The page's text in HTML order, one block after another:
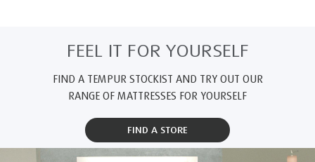
FEEL IT FOR YOURSELF
FIND A TEMPUR STOCKIST AND TRY OUT OUR
RANGE OF MATTRESSES FOR YOURSELF
FIND A STORE